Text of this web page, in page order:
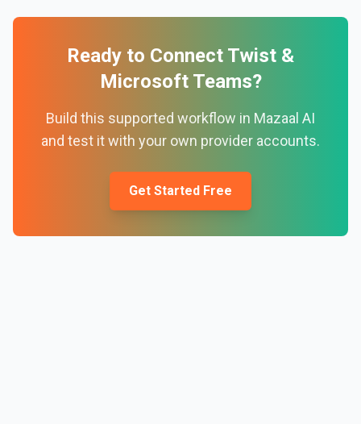
Ready to Connect Twist &
Microsoft Teams?
Build this supported workflow in Mazaal AI
and test it with your own provider accounts.
Get Started Free